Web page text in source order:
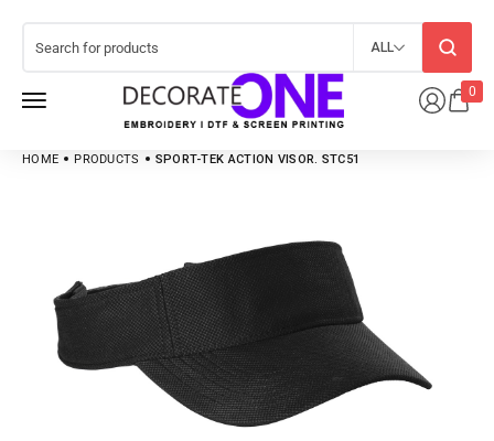
0
ALL
HOME PRODUCTS SPORT-TEK ACTION VISOR. STC51